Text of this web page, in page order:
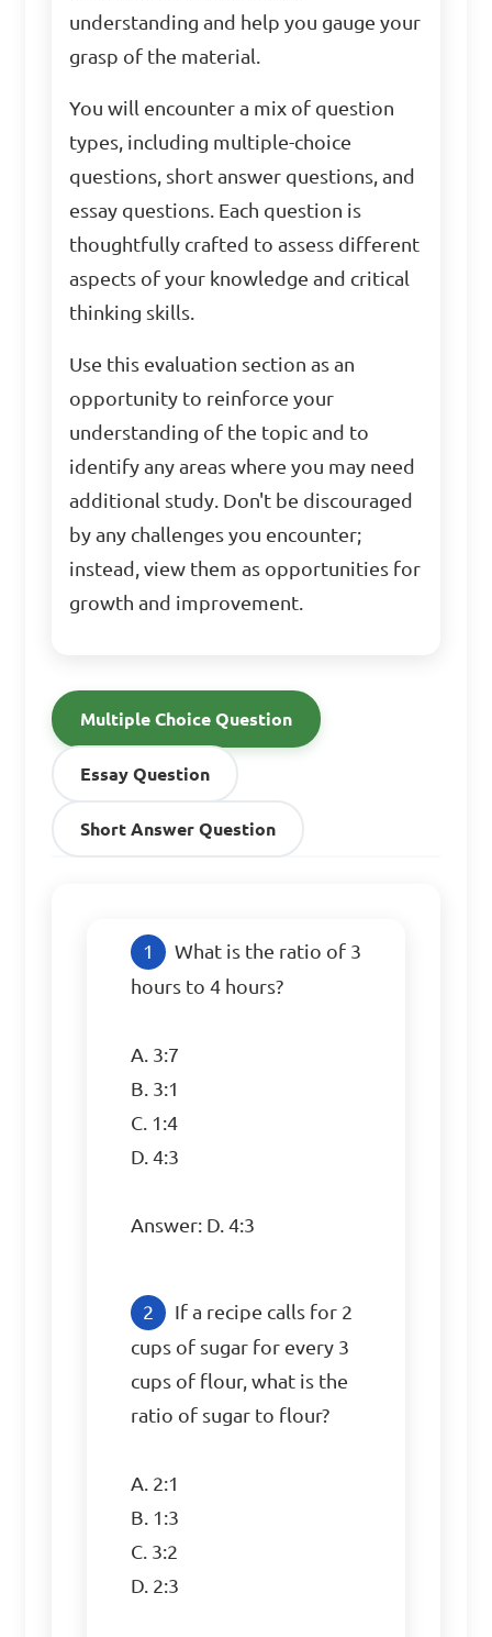
understanding and help you gauge your
grasp of the material.
You will encounter a mix of question
types, including multiple-choice
questions, short answer questions, and
essay questions. Each question is
thoughtfully crafted to assess different
aspects of your knowledge and critical
thinking skills.
Use this evaluation section as an
opportunity to reinforce your
understanding of the topic and to
identify any areas where you may need
additional study. Don't be discouraged
by any challenges you encounter;
instead, view them as opportunities for
growth and improvement.
Multiple Choice Question
Essay Question
Short Answer Question
What is the ratio of 3
hours to 4 hours?
A. 3:7
B. 3:1
C. 1:4
D. 4:3
Answer: D. 4:3
If a recipe calls for 2
cups of sugar for every 3
cups of flour, what is the
ratio of sugar to flour?
A. 2:1
B. 1:3
C. 3:2
D. 2:3